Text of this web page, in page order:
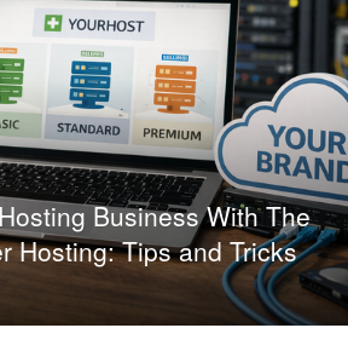
Business With The
Hosting: Tips and Tricks